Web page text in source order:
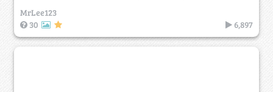
MrLee123
30
6,897